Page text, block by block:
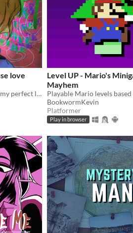
love
Resurrected corpse ruined my perfect life!
Level UP - Mario's
Mayhem
BookwormKevin
Platformer
Play in browser